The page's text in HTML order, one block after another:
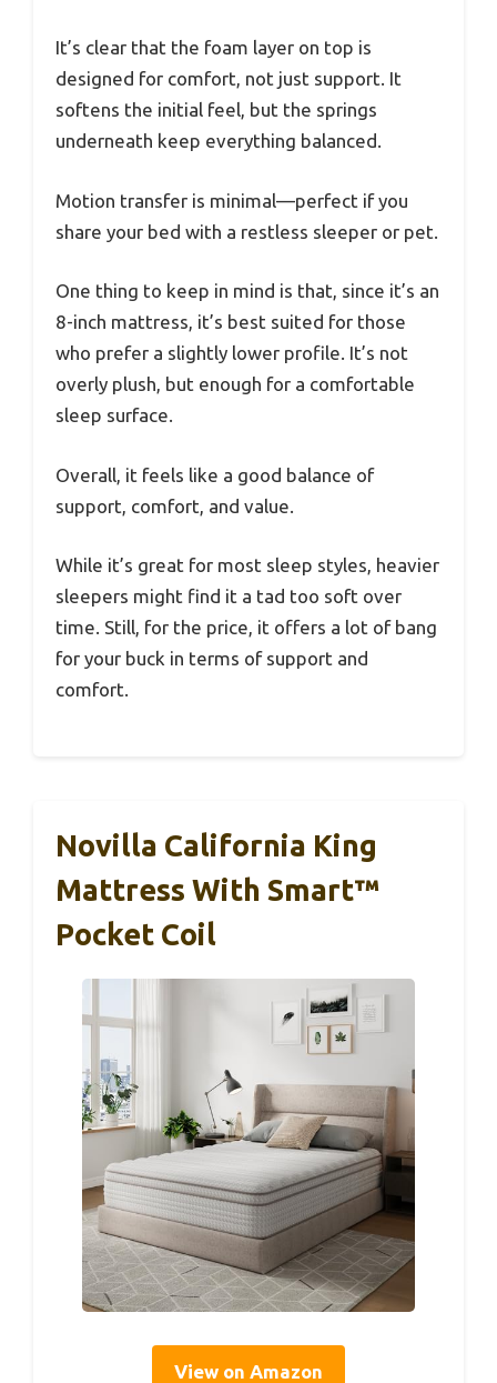
It’s clear that the foam layer on top is
designed for comfort, not just support. It
softens the initial feel, but the springs
underneath keep everything balanced.
Motion transfer is minimal—perfect if you
share your bed with a restless sleeper or pet.
One thing to keep in mind is that, since it’s an
8-inch mattress, it’s best suited for those
who prefer a slightly lower profile. It’s not
overly plush, but enough for a comfortable
sleep surface.
Overall, it feels like a good balance of
support, comfort, and value.
While it’s great for most sleep styles, heavier
sleepers might find it a tad too soft over
time. Still, for the price, it offers a lot of bang
for your buck in terms of support and
comfort.
Novilla California King
Mattress With Smart™
Pocket Coil
View on Amazon